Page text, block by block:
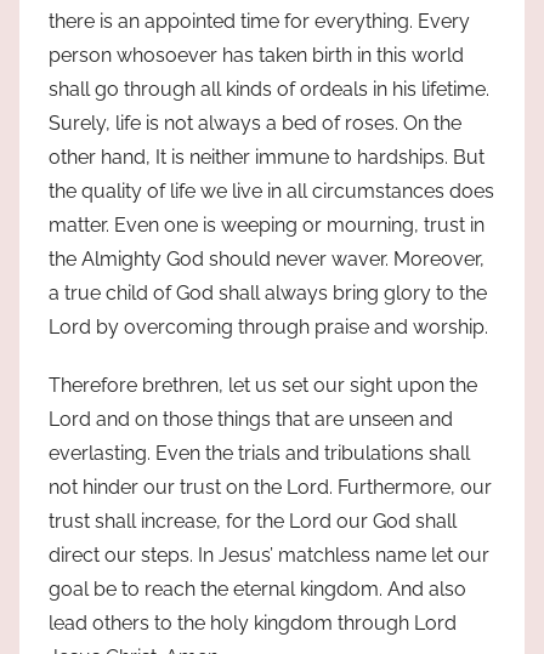
there is an appointed time for everything. Every
person whosoever has taken birth in this world
shall go through all kinds of ordeals in his lifetime.
Surely, life is not always a bed of roses. On the
other hand, It is neither immune to hardships. But
the quality of life we live in all circumstances does
matter. Even one is weeping or mourning, trust in
the Almighty God should never waver. Moreover,
a true child of God shall always bring glory to the
Lord by overcoming through praise and worship.
Therefore brethren, let us set our sight upon the
Lord and on those things that are unseen and
everlasting. Even the trials and tribulations shall
not hinder our trust on the Lord. Furthermore, our
trust shall increase, for the Lord our God shall
direct our steps. In Jesus’ matchless name let our
goal be to reach the eternal kingdom. And also
lead others to the holy kingdom through Lord